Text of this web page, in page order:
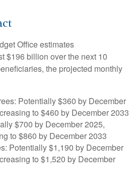
Office estimates
$196 billion over the next 10
the projected monthly
Potentially $360 by December
to $460 by December 2033
$700 by December 2025,
to $860 by December 2033
Potentially $1,190 by December
to $1,520 by December